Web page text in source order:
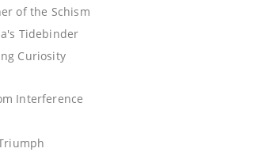
of the Schism
Tidebinder
Curiosity
Interference